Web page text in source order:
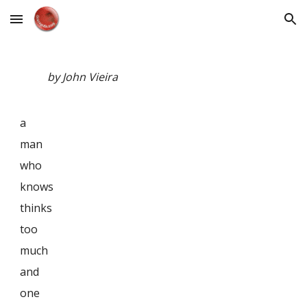
Skip to main content Skip to navigation
by John Vieira
a
man
who
knows
thinks
too
much
and
one